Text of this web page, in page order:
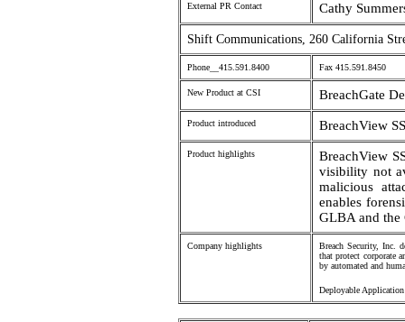
External PR Contact Cathy
Shift Communications, 260 California
Phone__415.591.8400 Fax 415.591.8450
New Product at CSI BreachGate
Product introduced BreachView
Product highlights
BreachView
visibility not
malicious
enables
GLBA and the
Company highlights
Breach Security, Inc.
that protect corporate
by automated and
Deployable